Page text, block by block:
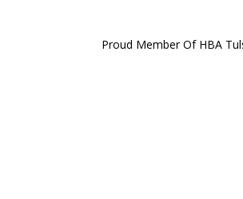
Proud Member Of HBA